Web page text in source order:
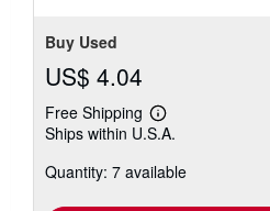
Buy Used
US$ 4.04
Free Shipping
Learn
more
shipping
Ships within U.S.A.
Quantity: 7 available